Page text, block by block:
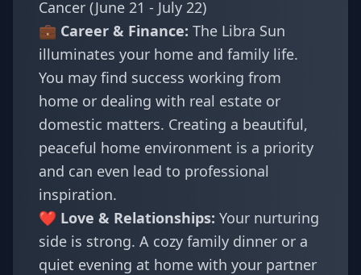
Cancer (June 21 - July 22)
💼 Career & Finance: The Libra Sun
illuminates your home and family life.
You may find success working from
home or dealing with real estate or
domestic matters. Creating a beautiful,
peaceful home environment is a priority
and can even lead to professional
inspiration.
❤️ Love & Relationships: Your nurturing
side is strong. A cozy family dinner or a
quiet evening at home with your partner